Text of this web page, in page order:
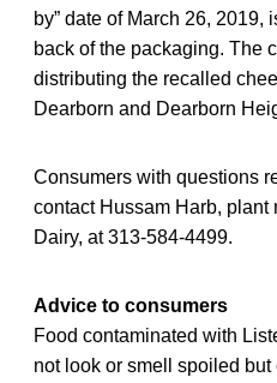
by” date of March 26, 2019,
back of the packaging. The
distributing the recalled
Dearborn and Dearborn
Consumers with questions
contact Hussam Harb, plant
Dairy, at 313-584-4499.
Advice to consumers
Food contaminated with
not look or smell spoiled